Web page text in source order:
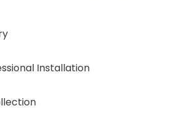
Installation